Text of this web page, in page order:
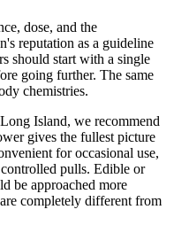
dose, and the
reputation as a guideline
should start with a single
going further. The same
chemistries.
Island, we recommend
gives the fullest picture
for occasional use,
pulls. Edible or
be approached more
completely different from